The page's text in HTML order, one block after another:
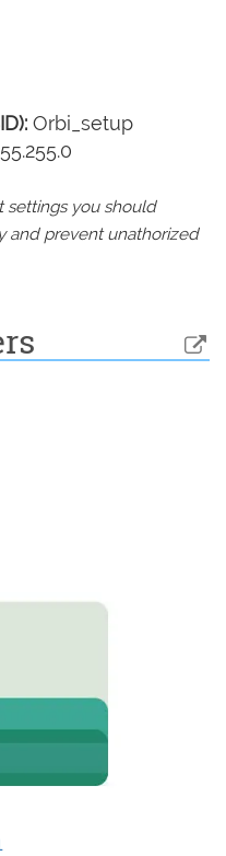
Orbi_setup
settings you should
and prevent unathorized